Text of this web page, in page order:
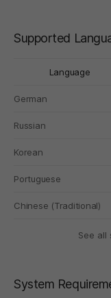
Supported
Language
German
Russian
Korean
Portuguese
Chinese (Traditional)
See all
System